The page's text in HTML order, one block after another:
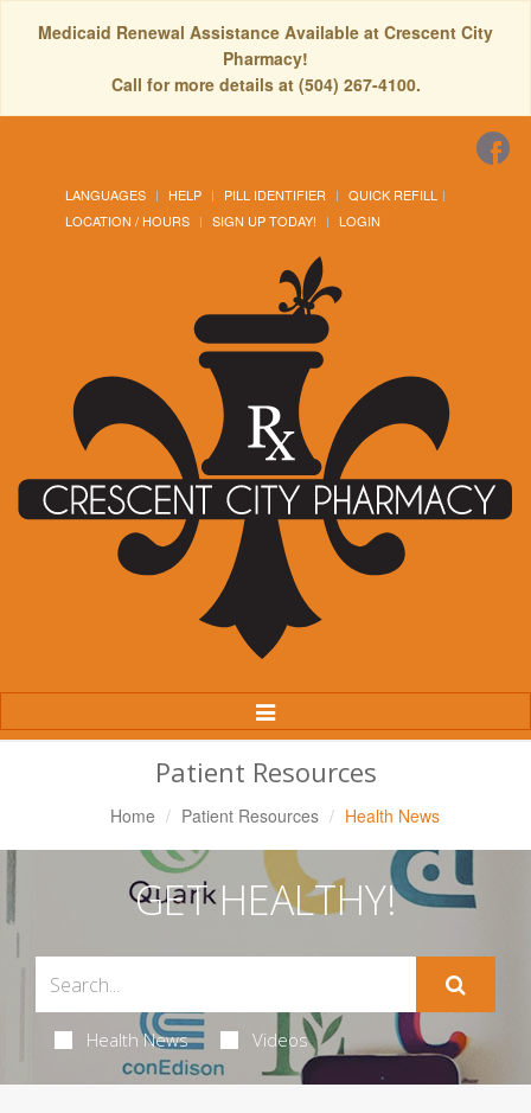
Medicaid Renewal Assistance Available at Crescent City
Pharmacy!
Call for more details at (504) 267-4100.
LANGUAGES HELP PILL IDENTIFIER
QUICK REFILL
LOCATION / HOURS
SIGN UP TODAY! LOGIN
Toggle
Navigation
Patient Resources
Home Patient Resources Health News
GET HEALTHY!
Health News Videos